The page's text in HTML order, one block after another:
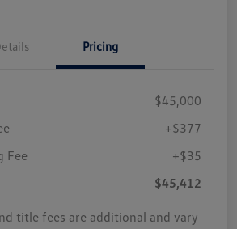
Pricing
$45,000
+$377
Fee
+$35
$45,412
title fees are additional and vary